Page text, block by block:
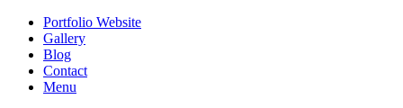
Portfolio Website
Gallery
Blog
Contact
Menu